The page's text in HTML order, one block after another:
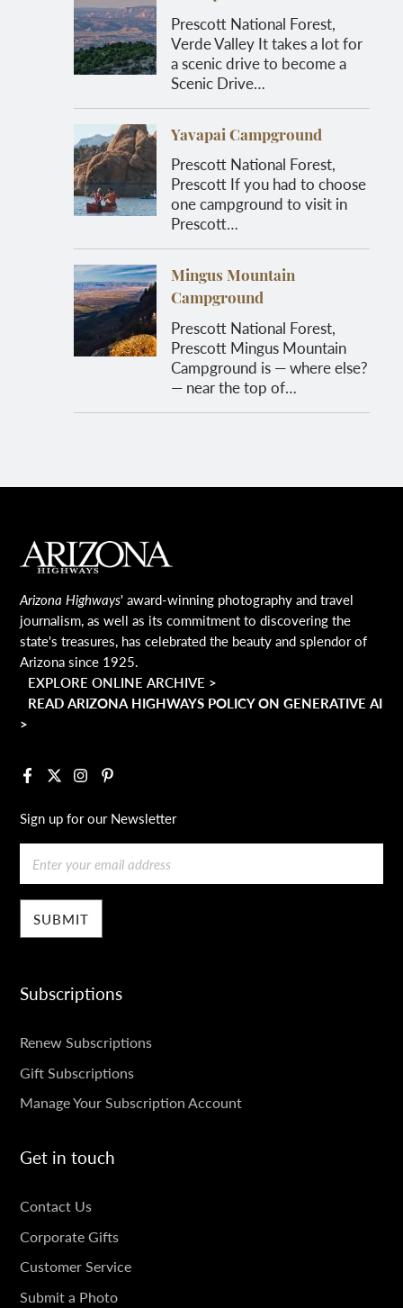
Prescott National Forest,
Verde Valley It takes a lot for
a scenic drive to become a
Scenic Drive…
Yavapai Campground
Prescott National Forest,
Prescott If you had to choose
one campground to visit in
Prescott…
Mingus Mountain
Campground
Prescott National Forest,
Prescott Mingus Mountain
Campground is — where else?
— near the top of…
MAIN FOOTER
Arizona Highways' award-winning photography and travel
journalism, as well as its commitment to discovering the
state's treasures, has celebrated the beauty and splendor of
Arizona since 1925.
EXPLORE ONLINE ARCHIVE >
READ ARIZONA HIGHWAYS POLICY ON GENERATIVE AI
>
Facebook
X InstagramPinterest
Sign up for our Newsletter
Email
Subscriptions
SUBSCRIPTIONS
Renew Subscriptions
Gift Subscriptions
Manage Your Subscription Account
Get in touch
GET
IN
TOUCH
Contact Us
Corporate Gifts
Customer Service
Submit a Photo